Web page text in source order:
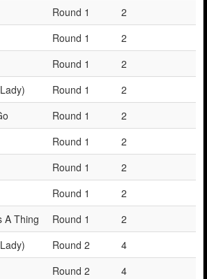
Round 1
2
Round 1
2
Round 1
2
Round 1
2
Round 1
2
Round 1
2
Round 1
2
Round 1
2
A Thing
Round 1
2
Round 2
4
Round 2
4